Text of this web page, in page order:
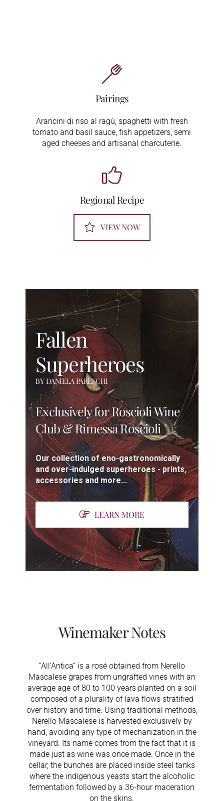
Pairings
Arancini di riso al ragù, spaghetti with fresh
tomato and basil sauce, fish appetizers, semi
aged cheeses and artisanal charcuterie.
Regional Recipe
VIEW NOW
Fallen
Superheroes
BY DANIELA PARESCHI
Exclusively for Roscioli Wine
Club & Rimessa Roscioli
Our collection of eno-gastronomically
and over-indulged superheroes - prints,
accessories and more...
LEARN MORE
Winemaker Notes
“All'Antica” is a rosé obtained from Nerello
Mascalese grapes from ungrafted vines with an
average age of 80 to 100 years planted on a soil
composed of a plurality of lava flows stratified
over history and time. Using traditional methods,
Nerello Mascalese is harvested exclusively by
hand, avoiding any type of mechanization in the
vineyard. Its name comes from the fact that it is
made just as wine was once made. Once in the
cellar, the bunches are placed inside steel tanks
where the indigenous yeasts start the alcoholic
fermentation followed by a 36-hour maceration
on the skins.